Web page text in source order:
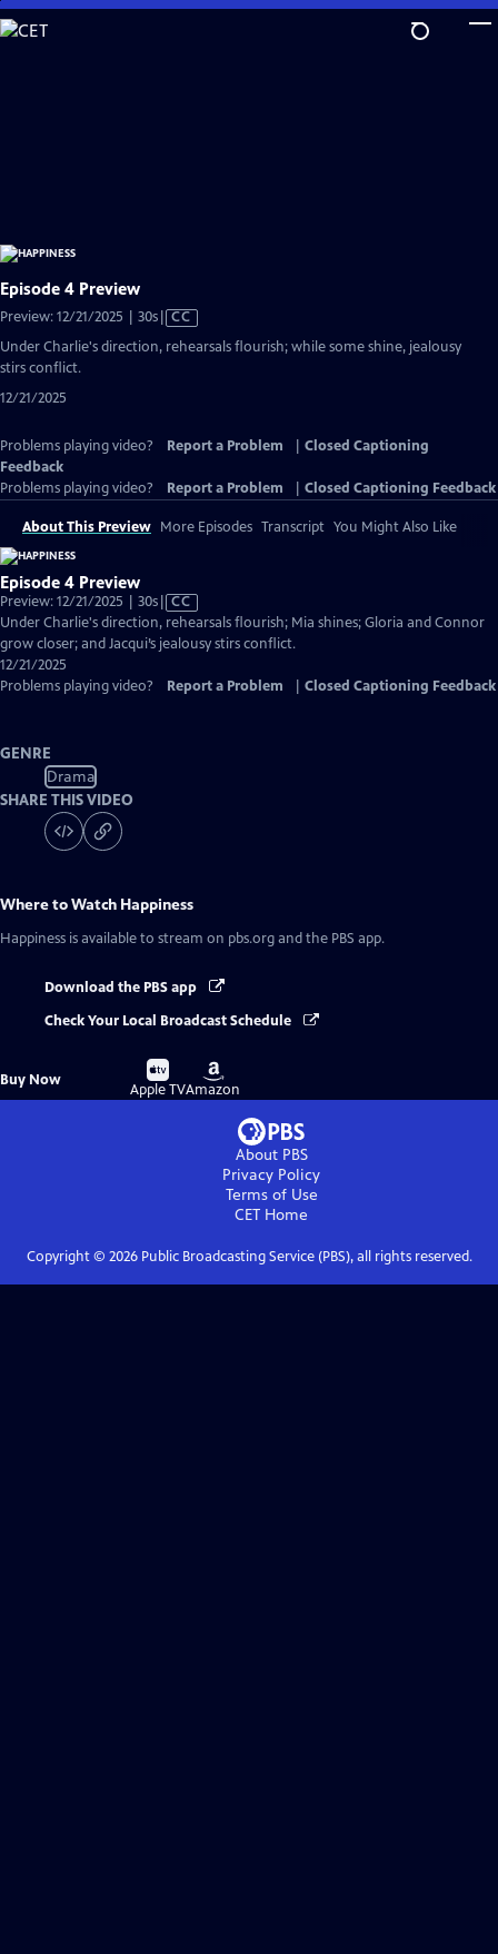
Skip
to
Episode 4 Preview
Preview: 12/21/2025 | 30sVideo
Closed
CC
Under Charlie's direction, rehearsals flourish; while some shine, jealousy
stirs conflict.
12/21/2025
Problems playing video? Report a Problem
Closed Captioning
Feedback
Problems playing video?
Report a Problem Closed Captioning Feedback
About This Preview More Episodes Transcript You Might Also Like
Episode 4 Preview
Preview: 12/21/2025 | 30sVideo
has
Closed
CC
Under Charlie's direction, rehearsals flourish; Mia shines; Gloria and Connor
grow closer; and Jacqui’s jealousy stirs conflict.
12/21/2025
Problems playing video?
Report a Problem Closed Captioning Feedback
GENRE
Drama
SHARE THIS VIDEO
Where to Watch Happiness
Happiness is available to stream on pbs.org and the PBS app.
Download the PBS app
Check Your Local Broadcast Schedule
Buy Now
Buy
on
Apple TV
Buy
on
Amazon
About PBS
Privacy Policy
Terms of Use
CET Home
Copyright © 2026Public Broadcasting Service (PBS), all rights reserved.